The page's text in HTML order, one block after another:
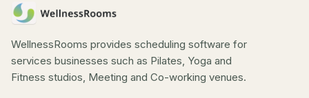
WellnessRooms provides scheduling software for
services businesses such as Pilates, Yoga and
Fitness studios, Meeting and Co-working venues.